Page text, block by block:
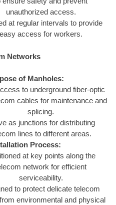
unauthorized access.
at regular intervals to provide
easy access for workers.
Networks
of Manholes:
to underground fiber-optic
cables for maintenance and
splicing.
as junctions for distributing
lines to different areas.
Process:
at key points along the
network for efficient
serviceability.
to protect delicate telecom
environmental and physical